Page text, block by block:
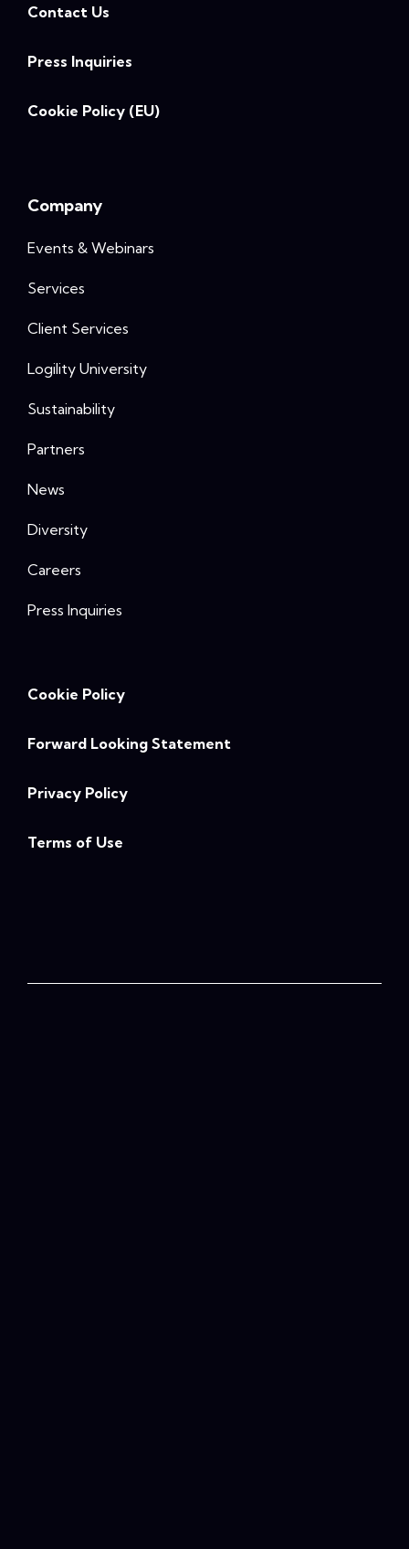
Contact Us
Press Inquiries
Cookie Policy (EU)
Company
Events & Webinars
Services
Client Services
Logility University
Sustainability
Partners
News
Diversity
Careers
Press Inquiries
Cookie Policy
Forward Looking Statement
Privacy Policy
Terms of Use